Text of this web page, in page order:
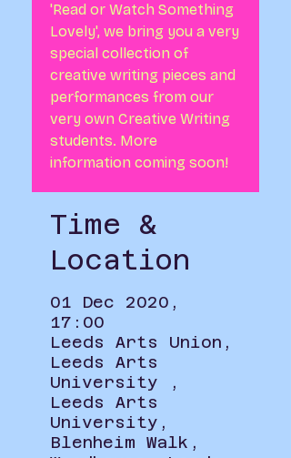
'Read or Watch Something
Lovely', we bring you a very
special collection of
creative writing pieces and
performances from our
very own Creative Writing
students. More
information coming soon!
Time &
Location
01 Dec 2020,
17:00
Leeds Arts Union,
Leeds Arts
University ,
Leeds Arts
University,
Blenheim Walk,